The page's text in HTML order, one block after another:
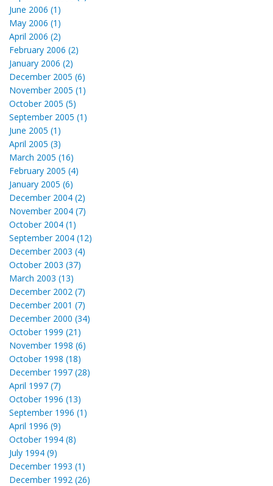
June 2006 (1)
May 2006 (1)
April 2006 (2)
February 2006 (2)
January 2006 (2)
December 2005 (6)
November 2005 (1)
October 2005 (5)
September 2005 (1)
June 2005 (1)
April 2005 (3)
March 2005 (16)
February 2005 (4)
January 2005 (6)
December 2004 (2)
November 2004 (7)
October 2004 (1)
September 2004 (12)
December 2003 (4)
October 2003 (37)
March 2003 (13)
December 2002 (7)
December 2001 (7)
December 2000 (34)
October 1999 (21)
November 1998 (6)
October 1998 (18)
December 1997 (28)
April 1997 (7)
October 1996 (13)
September 1996 (1)
April 1996 (9)
October 1994 (8)
July 1994 (9)
December 1993 (1)
December 1992 (26)